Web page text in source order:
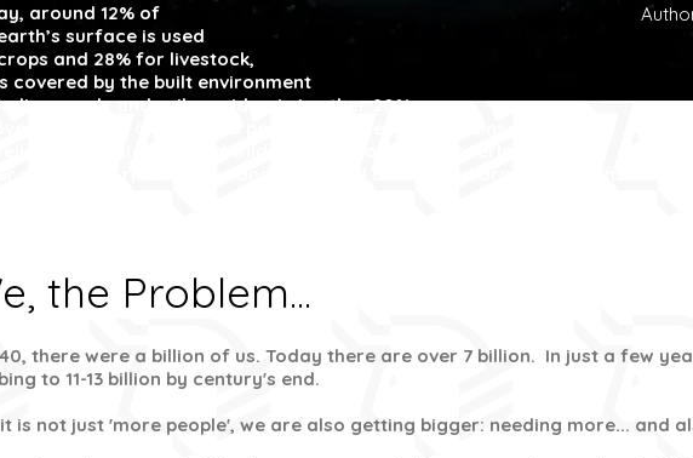
around 12% of
surface is used
and 28% for livestock,
covered by the built environment
roads and rail corridors). Another 20%
the Problem...
there were a billion of us. Today there are over 7 billion. In just a few
to 11-13 billion by century's end.
is not just 'more people', we are also getting bigger: needing more... and